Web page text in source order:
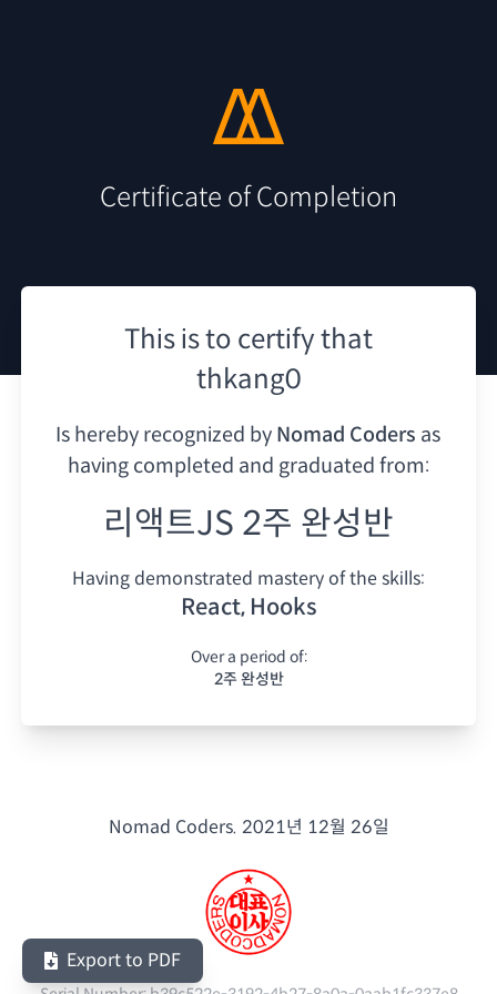
Certificate of Completion
This is to certify that
thkang0
Is hereby recognized by Nomad Coders as
having completed and graduated from:
리액트JS 2주 완성반
Having demonstrated mastery of the skills:
React, Hooks
Over a period of:
2주 완성반
Nomad Coders. 2021년 12월 26일
Export to PDF